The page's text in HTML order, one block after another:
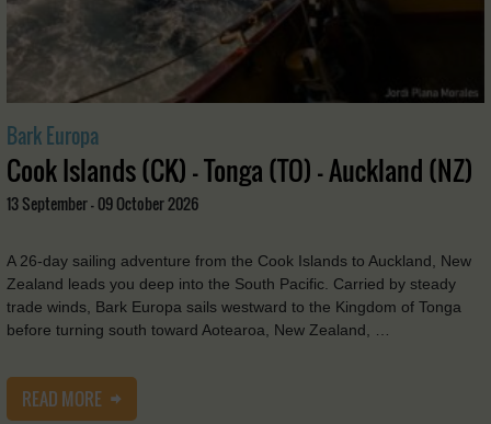
Bark Europa
Cook Islands (CK) - Tonga (TO) - Auckland (NZ)
13 September - 09 October 2026
A 26-day sailing adventure from the Cook Islands to Auckland, New
Zealand leads you deep into the South Pacific. Carried by steady
trade winds, Bark Europa sails westward to the Kingdom of Tonga
before turning south toward Aotearoa, New Zealand, …
READ MORE